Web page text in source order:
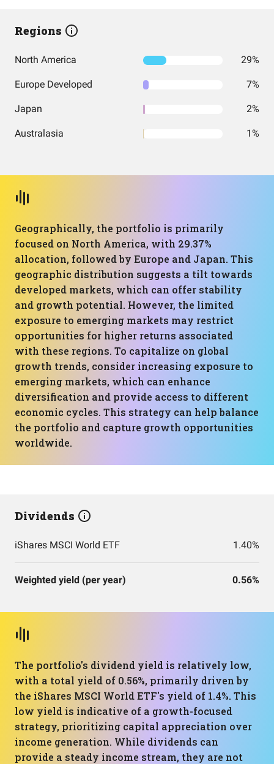
Regions
North America 29%
Europe Developed 7%
Japan 2%
Australasia 1%
Geographically, the portfolio is primarily
focused on North America, with 29.37%
allocation, followed by Europe and Japan. This
geographic distribution suggests a tilt towards
developed markets, which can offer stability
and growth potential. However, the limited
exposure to emerging markets may restrict
opportunities for higher returns associated
with these regions. To capitalize on global
growth trends, consider increasing exposure to
emerging markets, which can enhance
diversification and provide access to different
economic cycles. This strategy can help balance
the portfolio and capture growth opportunities
worldwide.
Dividends
iShares MSCI World ETF 1.40%
Weighted yield (per year) 0.56%
The portfolio's dividend yield is relatively low,
with a total yield of 0.56%, primarily driven by
the iShares MSCI World ETF's yield of 1.4%. This
low yield is indicative of a growth-focused
strategy, prioritizing capital appreciation over
income generation. While dividends can
provide a steady income stream, they are not